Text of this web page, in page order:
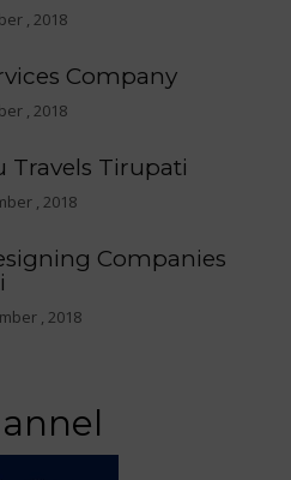
, 2018
Company
, 2018
Travels Tirupati
, 2018
Companies
, 2018